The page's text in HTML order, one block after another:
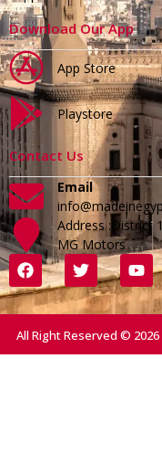
Download Our App
App Store
Playstore
Contact Us
Email
Address :District
MG Motors